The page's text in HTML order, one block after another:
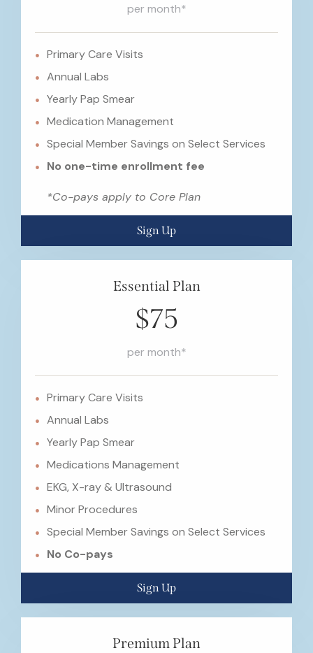
per month*
Primary Care Visits
Annual Labs
Yearly Pap Smear
Medication Management
Special Member Savings on Select Services
No one-time enrollment fee
*Co-pays apply to Core Plan
Sign Up
Essential Plan
$75
per month*
Primary Care Visits
Annual Labs
Yearly Pap Smear
Medications Management
EKG, X-ray & Ultrasound
Minor Procedures
Special Member Savings on Select Services
No Co-pays
Sign Up
Premium Plan